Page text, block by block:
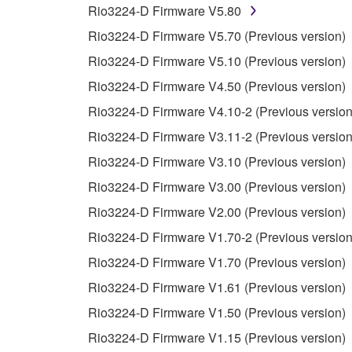
unless you have permission from the rightful
observe.
Data received by means of the SOFTWARE
Data received by means of the SOFTWARE
copyright owner.
Rio3224-D Firmware V5.80
Rio3224-D Firmware V5.70 (Previous version)
Rio3224-D Firmware V5.10 (Previous version)
Rio3224-D Firmware V4.50 (Previous version)
Rio3224-D Firmware V4.10-2 (Previous
Rio3224-D Firmware V3.11-2 (Previous
Rio3224-D Firmware V3.10 (Previous version)
Rio3224-D Firmware V3.00 (Previous version)
Rio3224-D Firmware V2.00 (Previous version)
Rio3224-D Firmware V1.70-2 (Previous
Rio3224-D Firmware V1.70 (Previous version)
Rio3224-D Firmware V1.61 (Previous version)
Rio3224-D Firmware V1.50 (Previous version)
Rio3224-D Firmware V1.15 (Previous version)